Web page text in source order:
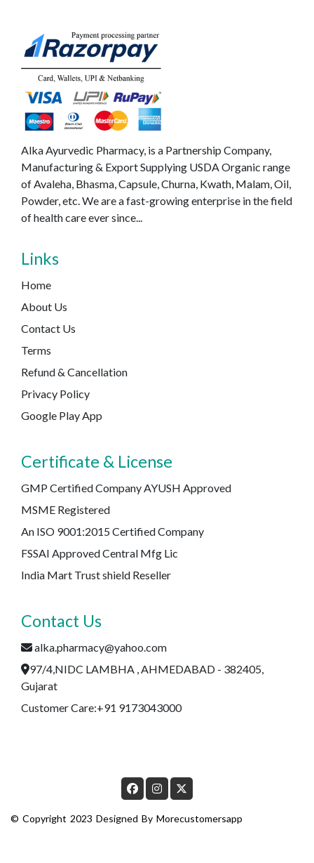
Alka Ayurvedic Pharmacy, is a Partnership Company,
Manufacturing & Export Supplying USDA Organic range
of Avaleha, Bhasma, Capsule, Churna, Kwath, Malam, Oil,
Powder, etc. We are a fast-growing enterprise in the field
of health care ever since...
Links
Home
About Us
Contact Us
Terms
Refund & Cancellation
Privacy Policy
Google Play App
Certificate & License
GMP Certified Company AYUSH Approved
MSME Registered
An ISO 9001:2015 Certified Company
FSSAI Approved Central Mfg Lic
India Mart Trust shield Reseller
Contact Us
alka.pharmacy@yahoo.com
97/4,NIDC LAMBHA , AHMEDABAD - 382405,
Gujarat
Customer Care:+91 9173043000
© Copyright 2023 Designed By Morecustomersapp